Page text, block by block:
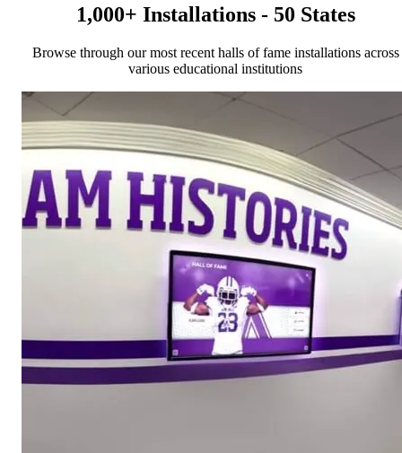
1,000+ Installations - 50 States
Browse through our most recent halls of fame installations across
various educational institutions